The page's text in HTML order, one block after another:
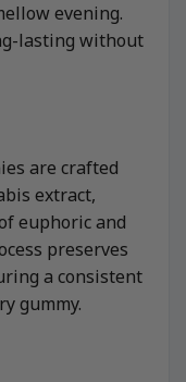
evening.
lasting without
are crafted
extract,
euphoric and
preserves
a consistent
gummy.